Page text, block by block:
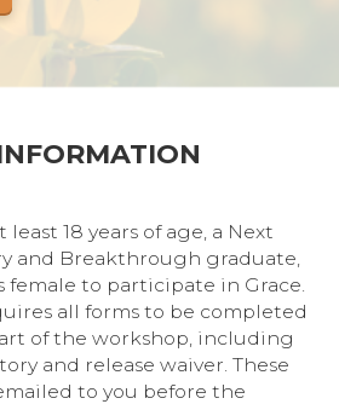
least 18 years of age, a Next
and Breakthrough graduate,
female to participate in Grace.
all forms to be completed
of the workshop, including
and release waiver. These
to you before the